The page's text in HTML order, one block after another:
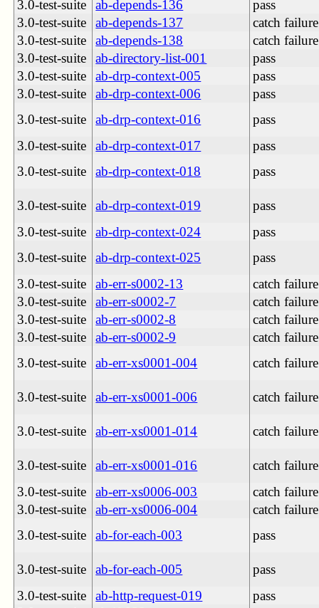
3.0-test-suite
ab-depends-136
pass
3.0-test-suite
ab-depends-137
catch failure
3.0-test-suite
ab-depends-138
catch failure
3.0-test-suite
ab-directory-list-001
pass
3.0-test-suite
ab-drp-context-005
pass
3.0-test-suite
ab-drp-context-006
pass
3.0-test-suite
ab-drp-context-016
pass
3.0-test-suite
ab-drp-context-017
pass
3.0-test-suite
ab-drp-context-018 pass
3.0-test-suite ab-drp-context-019
pass
3.0-test-suite
ab-drp-context-024
pass
3.0-test-suite
ab-drp-context-025
pass
3.0-test-suite
ab-err-s0002-13
catch failure
3.0-test-suite
ab-err-s0002-7
catch failure
3.0-test-suite
ab-err-s0002-8
catch failure
3.0-test-suite
ab-err-s0002-9
catch failure
3.0-test-suite
ab-err-xs0001-004 catch failure
3.0-test-suite ab-err-xs0001-006 catch failure
3.0-test-suite ab-err-xs0001-014 catch failure
3.0-test-suite ab-err-xs0001-016
catch failure
3.0-test-suite
ab-err-xs0006-003
catch failure
3.0-test-suite
ab-err-xs0006-004
catch failure
3.0-test-suite
ab-for-each-003 pass
3.0-test-suite ab-for-each-005
pass
3.0-test-suite
ab-http-request-019
pass